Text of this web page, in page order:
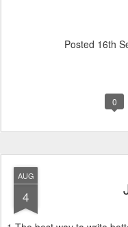
Posted 16th
0
AUG
4